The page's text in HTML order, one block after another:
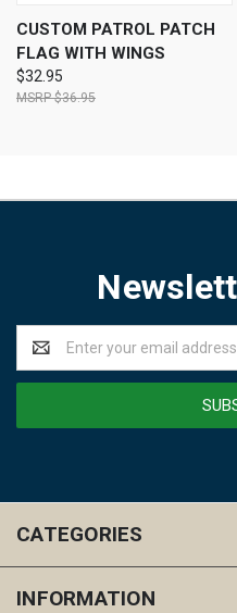
CUSTOM PATROL PATCH
FLAG WITH WINGS
$32.95
$36.95
Email
Address
CATEGORIES
INFORMATION